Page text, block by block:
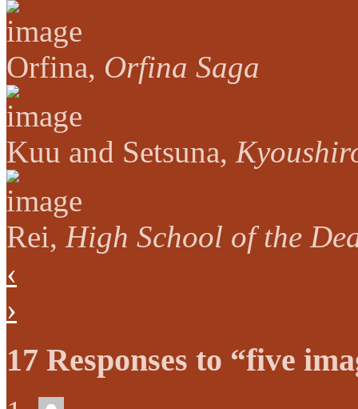
Orfina, Orfina Saga
Kuu and Setsuna,
Rei, High School of the
‹
›
17 Responses to “five